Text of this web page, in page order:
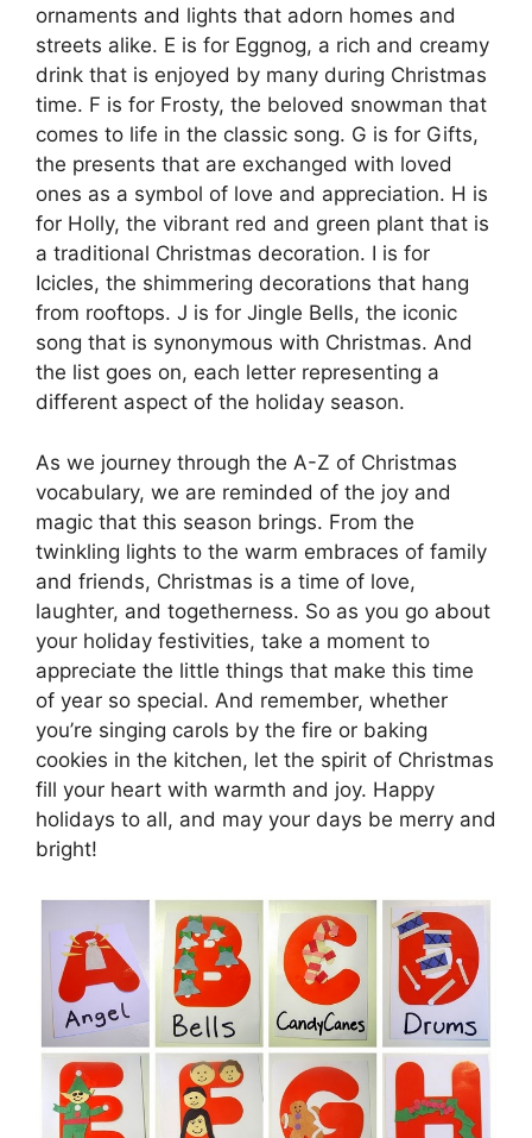
ornaments and lights that adorn homes and
streets alike. E is for Eggnog, a rich and creamy
drink that is enjoyed by many during Christmas
time. F is for Frosty, the beloved snowman that
comes to life in the classic song. G is for Gifts,
the presents that are exchanged with loved
ones as a symbol of love and appreciation. H is
for Holly, the vibrant red and green plant that is
a traditional Christmas decoration. I is for
Icicles, the shimmering decorations that hang
from rooftops. J is for Jingle Bells, the iconic
song that is synonymous with Christmas. And
the list goes on, each letter representing a
different aspect of the holiday season.
As we journey through the A-Z of Christmas
vocabulary, we are reminded of the joy and
magic that this season brings. From the
twinkling lights to the warm embraces of family
and friends, Christmas is a time of love,
laughter, and togetherness. So as you go about
your holiday festivities, take a moment to
appreciate the little things that make this time
of year so special. And remember, whether
you’re singing carols by the fire or baking
cookies in the kitchen, let the spirit of Christmas
fill your heart with warmth and joy. Happy
holidays to all, and may your days be merry and
bright!